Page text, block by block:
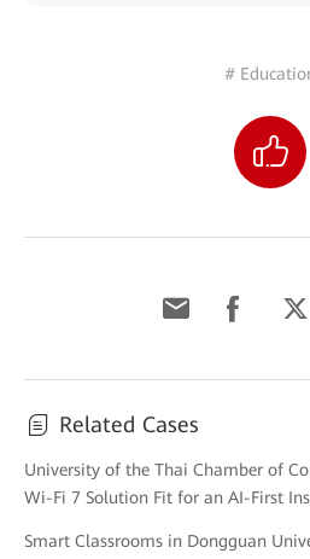
#
Related Cases
University of the Thai Chamber of
Wi-Fi 7 Solution Fit for an AI-First
Smart Classrooms in Dongguan